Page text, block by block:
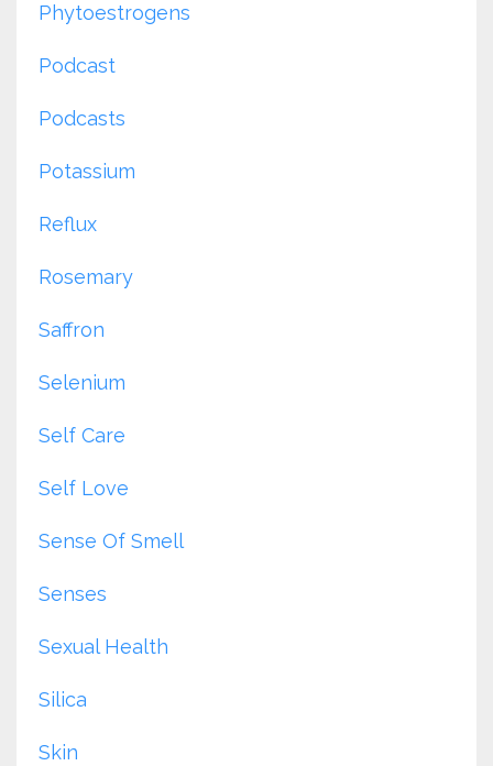
Phytoestrogens
Podcast
Podcasts
Potassium
Reflux
Rosemary
Saffron
Selenium
Self Care
Self Love
Sense Of Smell
Senses
Sexual Health
Silica
Skin